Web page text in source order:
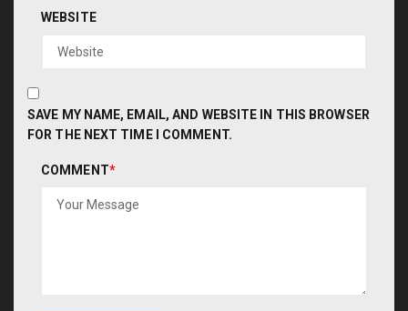
WEBSITE
SAVE MY NAME, EMAIL, AND WEBSITE IN THIS BROWSER
FOR THE NEXT TIME I COMMENT.
COMMENT*